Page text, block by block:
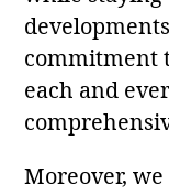
commitment
each and
Moreover,